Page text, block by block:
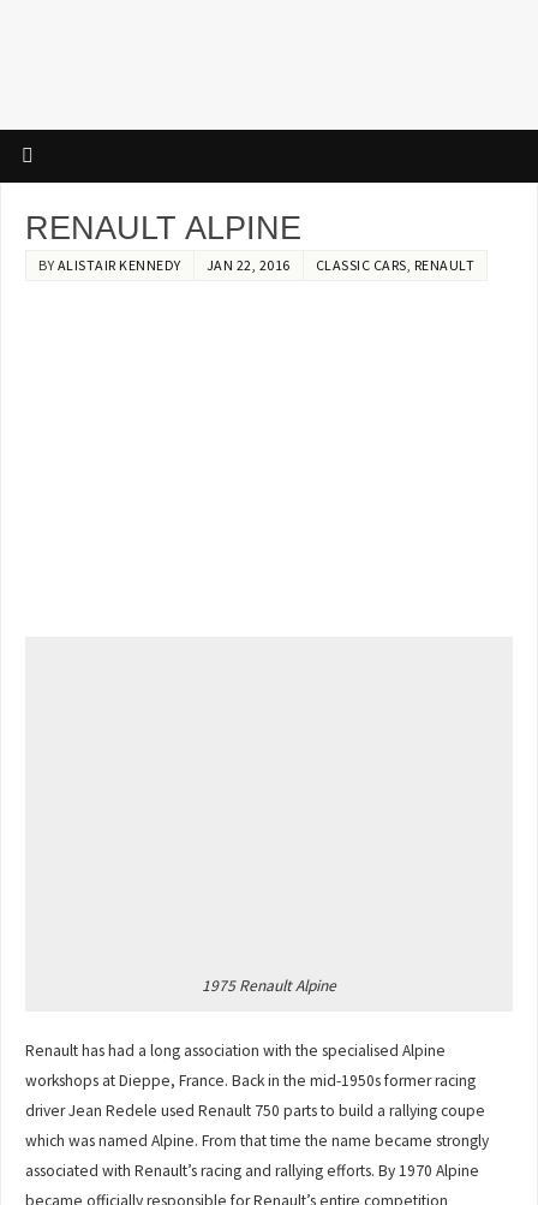
RENAULT ALPINE
BY ALISTAIR KENNEDY JAN 22, 2016 CLASSIC CARS, RENAULT
1975 Renault Alpine
Renault has had a long association with the specialised Alpine
workshops at Dieppe, France. Back in the mid-1950s former racing
driver Jean Redele used Renault 750 parts to build a rallying coupe
which was named Alpine. From that time the name became strongly
associated with Renault’s racing and rallying efforts. By 1970 Alpine
became officially responsible for Renault’s entire competition